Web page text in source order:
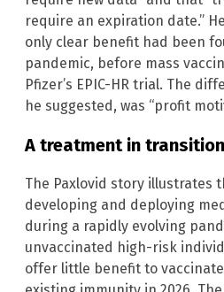
require an expiration date.”
only clear benefit had been
pandemic, before mass
Pfizer’s EPIC-HR trial. The
he suggested, was “profit
A treatment in transition
The Paxlovid story illustrates
developing and deploying
during a rapidly evolving
unvaccinated high-risk
offer little benefit to